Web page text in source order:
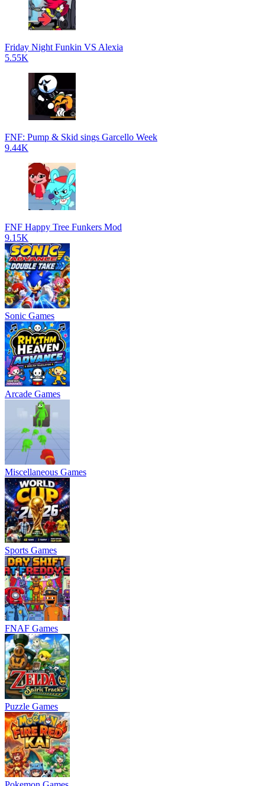
Friday Night Funkin VS Alexia
5.55K
FNF: Pump & Skid sings Garcello Week
9.44K
FNF Happy Tree Funkers Mod
9.15K
Sonic Games
Arcade Games
Miscellaneous Games
Sports Games
FNAF Games
Puzzle Games